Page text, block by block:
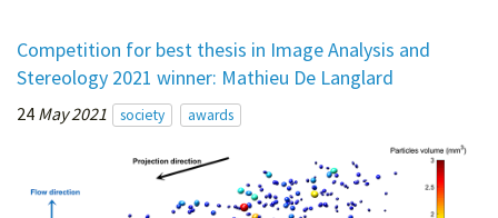
Competition for best thesis in Image Analysis and
Stereology 2021 winner: Mathieu De Langlard
24 May 2021 society awards